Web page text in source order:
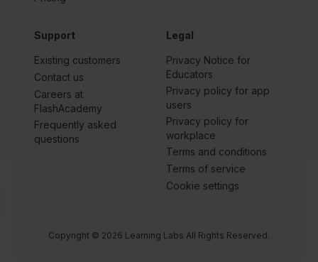
Support
Existing customers
Contact us
Careers at
FlashAcademy
Frequently asked
questions
Legal
Privacy Notice for
Educators
Privacy policy for app
users
Privacy policy for
workplace
Terms and conditions
Terms of service
Cookie settings
Copyright © 2026 Learning Labs All Rights Reserved.